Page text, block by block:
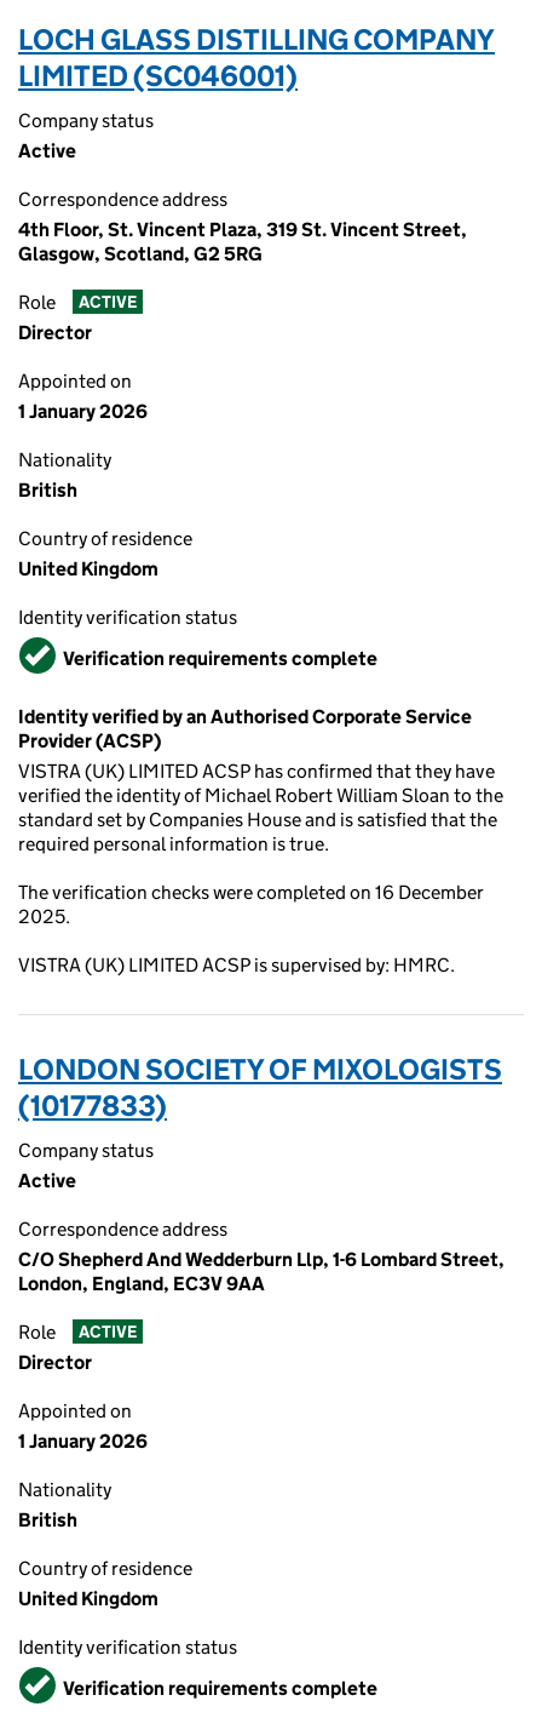
LOCH GLASS DISTILLING COMPANY
LIMITED (SC046001)
Company status
Active
Correspondence address
4th Floor, St. Vincent Plaza, 319 St. Vincent Street,
Glasgow, Scotland, G2 5RG
Role ACTIVE
Director
Appointed on
1 January 2026
Nationality
British
Country of residence
United Kingdom
Identity verification status
VerifiedVerification requirements complete
Identity verified by an Authorised Corporate Service
Provider (ACSP)
VISTRA (UK) LIMITED ACSP has confirmed that they have
verified the identity of Michael Robert William Sloan to the
standard set by Companies House and is satisfied that the
required personal information is true.
The verification checks were completed on 16 December
2025.
VISTRA (UK) LIMITED ACSP is supervised by: HMRC.
LONDON SOCIETY OF MIXOLOGISTS
(10177833)
Company status
Active
Correspondence address
C/O Shepherd And Wedderburn Llp, 1-6 Lombard Street,
London, England, EC3V 9AA
Role ACTIVE
Director
Appointed on
1 January 2026
Nationality
British
Country of residence
United Kingdom
Identity verification status
VerifiedVerification requirements complete